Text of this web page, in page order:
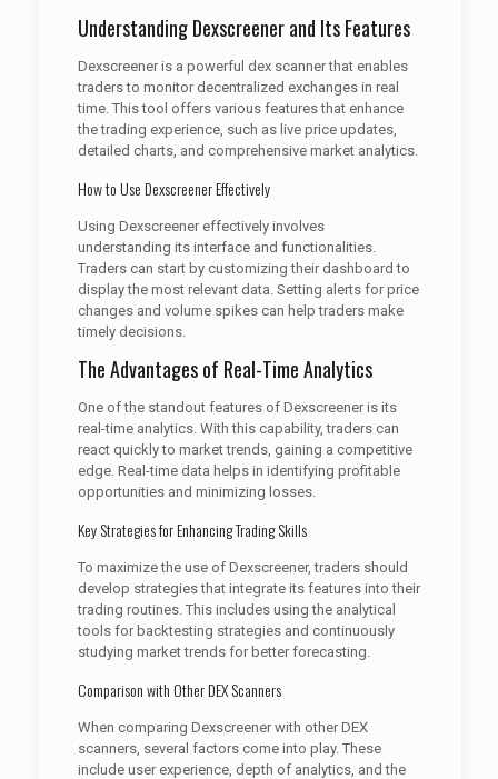
Understanding Dexscreener and Its Features
Dexscreener is a powerful dex scanner that enables
traders to monitor decentralized exchanges in real
time. This tool offers various features that enhance
the trading experience, such as live price updates,
detailed charts, and comprehensive market analytics.
How to Use Dexscreener Effectively
Using Dexscreener effectively involves
understanding its interface and functionalities.
Traders can start by customizing their dashboard to
display the most relevant data. Setting alerts for price
changes and volume spikes can help traders make
timely decisions.
The Advantages of Real-Time Analytics
One of the standout features of Dexscreener is its
real-time analytics. With this capability, traders can
react quickly to market trends, gaining a competitive
edge. Real-time data helps in identifying profitable
opportunities and minimizing losses.
Key Strategies for Enhancing Trading Skills
To maximize the use of Dexscreener, traders should
develop strategies that integrate its features into their
trading routines. This includes using the analytical
tools for backtesting strategies and continuously
studying market trends for better forecasting.
Comparison with Other DEX Scanners
When comparing Dexscreener with other DEX
scanners, several factors come into play. These
include user experience, depth of analytics, and the